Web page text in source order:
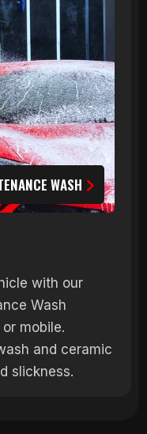
WASH
with our
Wash
mobile.
and ceramic
slickness.